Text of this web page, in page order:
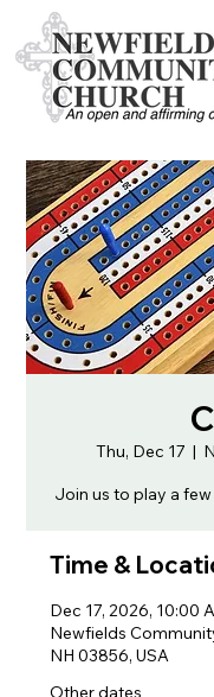
Thu, Dec 17
  |
Join us to play a
Time &
Dec 17, 2026, 10:00
Newfields
NH 03856, USA
Other dates